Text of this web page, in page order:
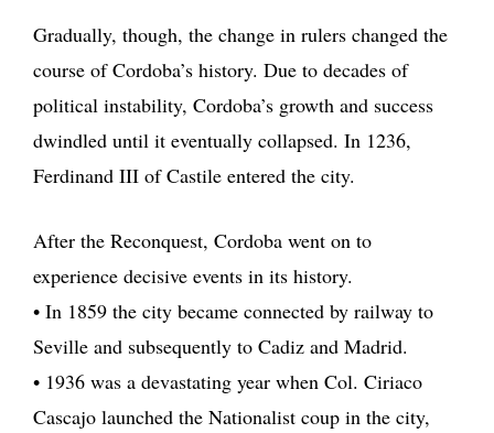
Gradually, though, the change in rulers changed the
course of Cordoba’s history. Due to decades of
political instability, Cordoba’s growth and success
dwindled until it eventually collapsed. In 1236,
Ferdinand III of Castile entered the city.
After the Reconquest, Cordoba went on to
experience decisive events in its history.
• In 1859 the city became connected by railway to
Seville and subsequently to Cadiz and Madrid.
• 1936 was a devastating year when Col. Ciriaco
Cascajo launched the Nationalist coup in the city,